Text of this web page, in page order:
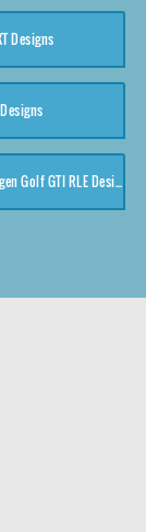
Designs
Volkswagen Golf GTI RLE Designs